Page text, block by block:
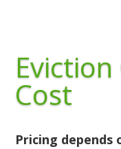
Cost
Pricing depends